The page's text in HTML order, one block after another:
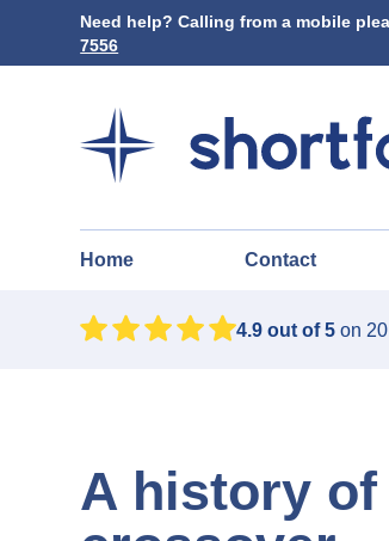
Need help? Calling from a mobile
7556
Home Contact
4.9 out of 5 on 20
A history of